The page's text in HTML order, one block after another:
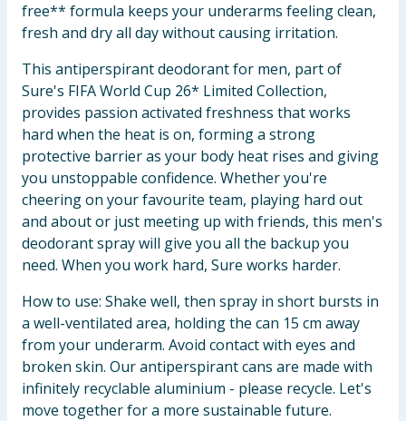
free** formula keeps your underarms feeling clean,
fresh and dry all day without causing irritation.
This antiperspirant deodorant for men, part of
Sure's FIFA World Cup 26* Limited Collection,
provides passion activated freshness that works
hard when the heat is on, forming a strong
protective barrier as your body heat rises and giving
you unstoppable confidence. Whether you're
cheering on your favourite team, playing hard out
and about or just meeting up with friends, this men's
deodorant spray will give you all the backup you
need. When you work hard, Sure works harder.
How to use: Shake well, then spray in short bursts in
a well-ventilated area, holding the can 15 cm away
from your underarm. Avoid contact with eyes and
broken skin. Our antiperspirant cans are made with
infinitely recyclable aluminium - please recycle. Let's
move together for a more sustainable future.